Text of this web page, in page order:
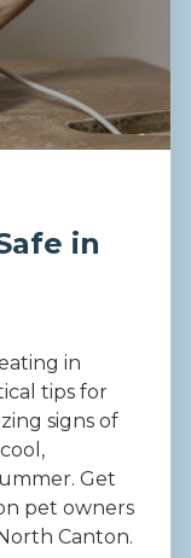
in
in
tips for
signs of
Get
pet owners
Canton.